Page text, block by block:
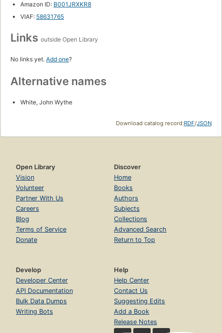
Amazon ID: B001JRXKR8
VIAF: 58631765
Links outside Open Library
No links yet. Add one?
Alternative names
White, John Wythe
Download catalog record:RDF/JSON
Open Library
Vision
Volunteer
Partner With Us
Careers
Blog
Terms of Service
Donate
Discover
Home
Books
Authors
Subjects
Collections
Advanced Search
Return to Top
Develop
Developer Center
API Documentation
Bulk Data Dumps
Writing Bots
Help
Help Center
Contact Us
Suggesting Edits
Add a Book
Release Notes